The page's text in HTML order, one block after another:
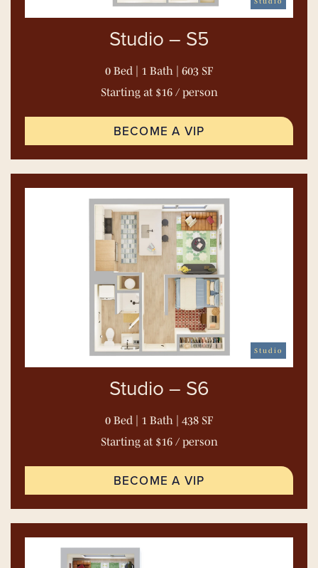
Studio – S5
0 Bed | 1 Bath | 603 SF
Starting at $16 / person
BECOME A VIP
Studio
Studio – S6
0 Bed | 1 Bath | 438 SF
Starting at $16 / person
BECOME A VIP